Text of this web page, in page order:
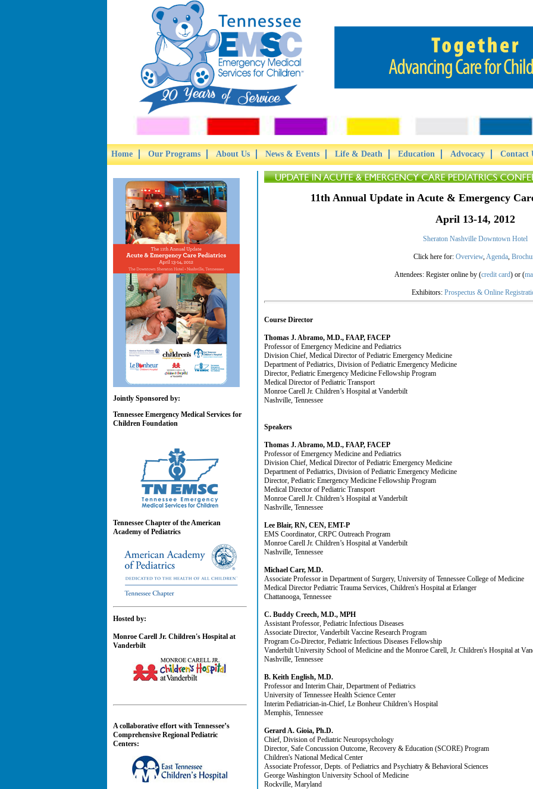
Home Our Programs About Us News & Events Life & Death Education Advocacy Contact
Jointly Sponsored by:
Tennessee Emergency Medical Services for
Children Foundation
Tennessee Chapter of the American
Academy of Pediatrics
Hosted by:
Monroe Carell Jr. Children's Hospital at
Vanderbilt
A collaborative effort with Tennessee’s
Comprehensive Regional Pediatric
Centers:
11th Annual Update in Acute & Emergency
April 13-14, 2012
Sheraton Nashville Downtown Hotel
Click here for: Overview,Agenda,
Attendees: Register online by (credit card) or (
Exhibitors: Prospectus & Online
Course Director
Thomas J. Abramo, M.D., FAAP, FACEP
Professor of Emergency Medicine and Pediatrics
Division Chief, Medical Director of Pediatric Emergency Medicine
Department of Pediatrics, Division of Pediatric Emergency Medicine
Director, Pediatric Emergency Medicine Fellowship Program
Medical Director of Pediatric Transport
Monroe Carell Jr. Children’s Hospital at Vanderbilt
Nashville, Tennessee
Speakers
Thomas J. Abramo, M.D., FAAP, FACEP
Professor of Emergency Medicine and Pediatrics
Division Chief, Medical Director of Pediatric Emergency Medicine
Department of Pediatrics, Division of Pediatric Emergency Medicine
Director, Pediatric Emergency Medicine Fellowship Program
Medical Director of Pediatric Transport
Monroe Carell Jr. Children’s Hospital at Vanderbilt
Nashville, Tennessee
Lee Blair, RN, CEN, EMT-P
EMS Coordinator, CRPC Outreach Program
Monroe Carell Jr. Children’s Hospital at Vanderbilt
Nashville, Tennessee
Michael Carr, M.D.
Associate Professor in Department of Surgery, University of Tennessee College of Medicine
Medical Director Pediatric Trauma Services, Children's Hospital at Erlanger
Chattanooga, Tennessee
C. Buddy Creech, M.D., MPH
Assistant Professor, Pediatric Infectious Diseases
Associate Director, Vanderbilt Vaccine Research Program
Program Co-Director, Pediatric Infectious Diseases Fellowship
Vanderbilt University School of Medicine and the Monroe Carell, Jr. Children's Hospital at
Nashville, Tennessee
B. Keith English, M.D.
Professor and Interim Chair, Department of Pediatrics
University of Tennessee Health Science Center
Interim Pediatrician-in-Chief, Le Bonheur Children’s Hospital
Memphis, Tennessee
Gerard A. Gioia, Ph.D.
Chief, Division of Pediatric Neuropsychology
Director, Safe Concussion Outcome, Recovery & Education (SCORE) Program
Children's National Medical Center
Associate Professor, Depts. of Pediatrics and Psychiatry & Behavioral Sciences
George Washington University School of Medicine
Rockville, Maryland